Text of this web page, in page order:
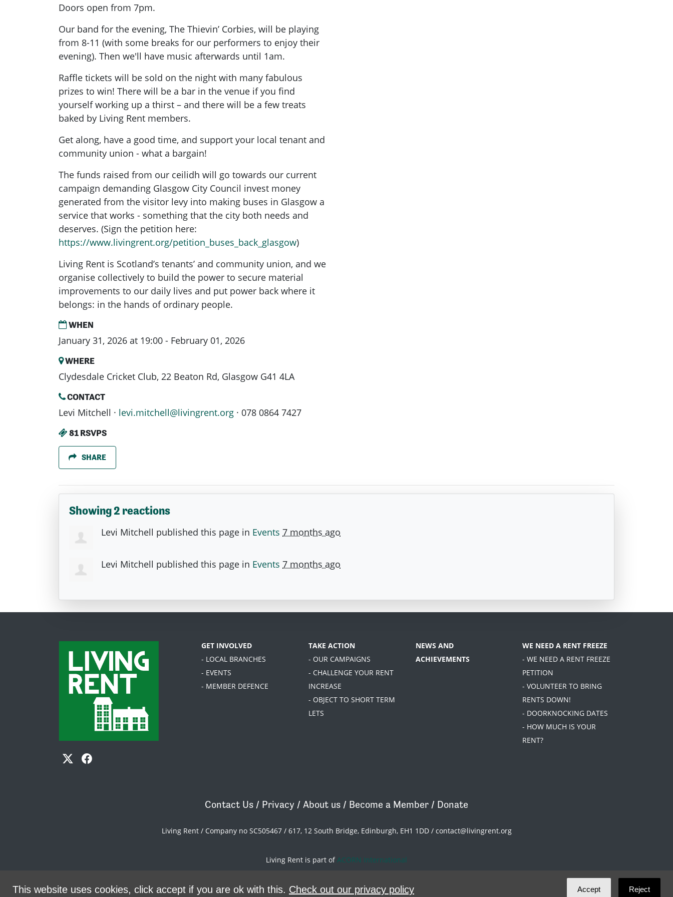
Doors open from 7pm.
Our band for the evening, The Thievin’ Corbies, will be playing
from 8-11 (with some breaks for our performers to enjoy their
evening). Then we'll have music afterwards until 1am.
Raffle tickets will be sold on the night with many fabulous
prizes to win! There will be a bar in the venue if you find
yourself working up a thirst – and there will be a few treats
baked by Living Rent members.
Get along, have a good time, and support your local tenant and
community union - what a bargain!
The funds raised from our ceilidh will go towards our current
campaign demanding Glasgow City Council invest money
generated from the visitor levy into making buses in Glasgow a
service that works - something that the city both needs and
deserves. (Sign the petition here:
https://www.livingrent.org/petition_buses_back_glasgow)
Living Rent is Scotland’s tenants’ and community union, and we
organise collectively to build the power to secure material
improvements to our daily lives and put power back where it
belongs: in the hands of ordinary people.
WHEN
January 31, 2026 at 19:00 - February 01, 2026
WHERE
Clydesdale Cricket Club, 22 Beaton Rd, Glasgow G41 4LA
CONTACT
Levi Mitchell · levi.mitchell@livingrent.org · 078 0864 7427
81 RSVPS
SHARE
Showing 2 reactions
Levi Mitchell published this page in Events 7 months ago
Levi Mitchell published this page in Events 7 months ago
GET INVOLVED
- LOCAL BRANCHES
- EVENTS
- MEMBER DEFENCE
TAKE ACTION
- OUR CAMPAIGNS
- CHALLENGE YOUR RENT
INCREASE
- OBJECT TO SHORT TERM
LETS
NEWS AND
ACHIEVEMENTS
WE NEED A RENT FREEZE
- WE NEED A RENT FREEZE
PETITION
- VOLUNTEER TO BRING
RENTS DOWN!
- DOORKNOCKING DATES
- HOW MUCH IS YOUR
RENT?
Contact Us / Privacy / About us / Become a Member / Donate
Living Rent / Company no SC505467 / 617, 12 South Bridge, Edinburgh, EH1 1DD / contact@livingrent.org
Living Rent is part of ACORN International
This website uses cookies, click accept if you are ok with this. Check out our privacy policy Accept Reject